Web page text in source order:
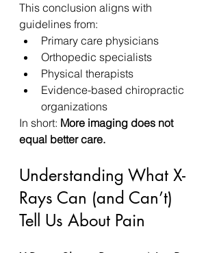
This conclusion aligns with
guidelines from:
Primary care physicians
Orthopedic specialists
Physical therapists
Evidence-based chiropractic
organizations
In short: More imaging does not
equal better care.
Understanding What X-
Rays Can (and Can’t)
Tell Us About Pain